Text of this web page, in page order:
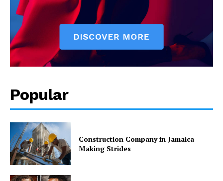
Popular
Construction Company in Jamaica
Making Strides